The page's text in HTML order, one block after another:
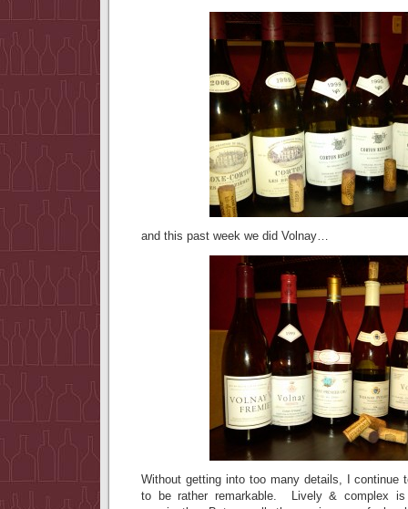
and this past week we did Volnay…
Without getting into too many details, I continue
to be rather remarkable. Lively & complex